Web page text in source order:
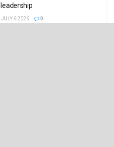
leadership
JULY 6 2026 0